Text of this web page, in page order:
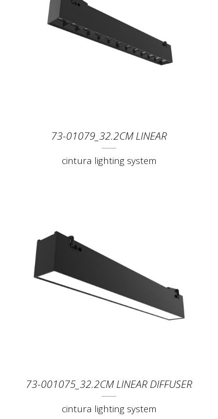
73-01079_32.2CM LINEAR
cintura lighting system
73-001075_32.2CM LINEAR DIFFUSER
cintura lighting system